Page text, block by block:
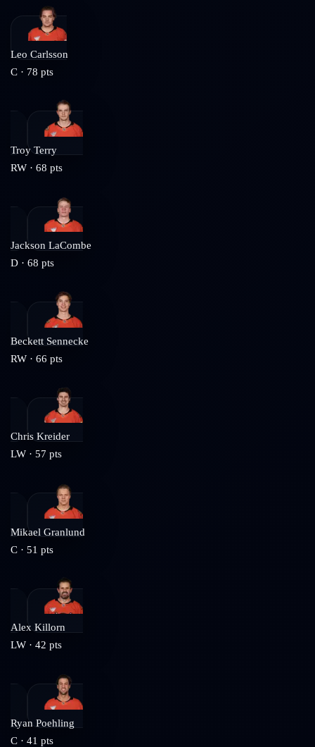
Leo Carlsson
C · 78 pts
Troy Terry
RW · 68 pts
Jackson LaCombe
D · 68 pts
Beckett Sennecke
RW · 66 pts
Chris Kreider
LW · 57 pts
Mikael Granlund
C · 51 pts
Alex Killorn
LW · 42 pts
Ryan Poehling
C · 41 pts